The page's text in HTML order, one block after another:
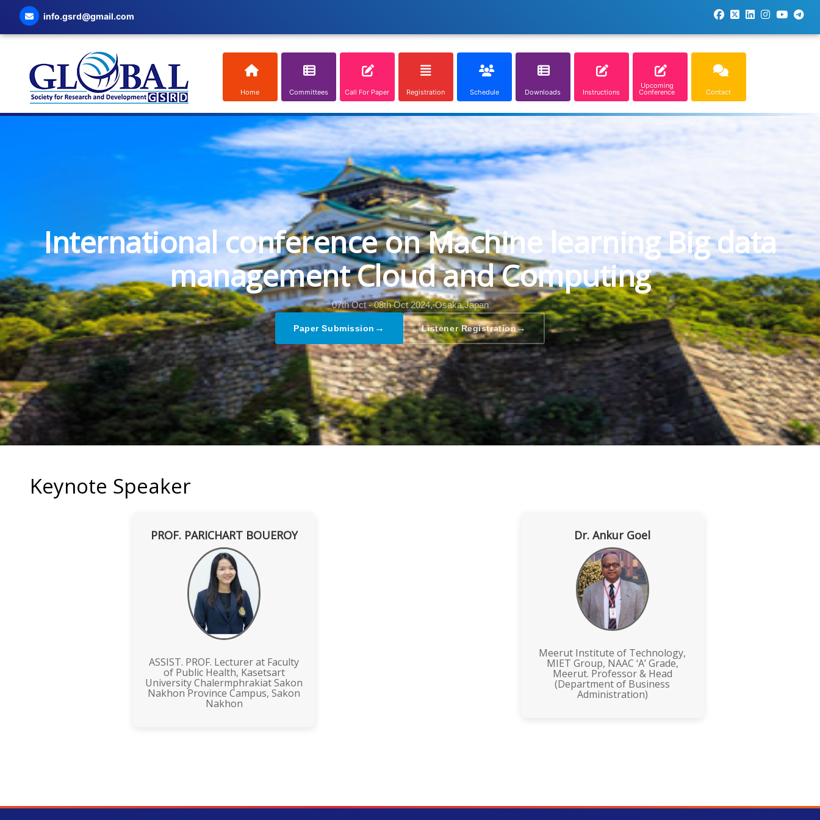
info.gsrd@gmail.com
Home Committees Call For Paper Registration Schedule Downloads Instructions
Upcoming
Conference Contact
International conference on Machine learning Big data
management Cloud and Computing
07th Oct - 08th Oct 2024, Osaka,Japan
Paper Submission → Listener Registration→
Keynote Speaker
PROF. PARICHART BOUEROY
ASSIST. PROF. Lecturer at Faculty
of Public Health, Kasetsart
University Chalermphrakiat Sakon
Nakhon Province Campus, Sakon
Nakhon
Dr. Ankur Goel
Meerut Institute of Technology,
MIET Group, NAAC ‘A’ Grade,
Meerut. Professor & Head
(Department of Business
Administration)